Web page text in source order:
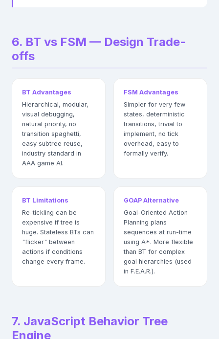
6. BT vs FSM — Design Trade-
offs
BT Advantages
Hierarchical, modular,
visual debugging,
natural priority, no
transition spaghetti,
easy subtree reuse,
industry standard in
AAA game AI.
FSM Advantages
Simpler for very few
states, deterministic
transitions, trivial to
implement, no tick
overhead, easy to
formally verify.
BT Limitations
Re-tickling can be
expensive if tree is
huge. Stateless BTs can
"flicker" between
actions if conditions
change every frame.
GOAP Alternative
Goal-Oriented Action
Planning plans
sequences at run-time
using A*. More flexible
than BT for complex
goal hierarchies (used
in F.E.A.R.).
7. JavaScript Behavior Tree
Engine